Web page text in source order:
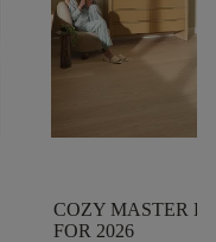
COZY MASTER
FOR 2026